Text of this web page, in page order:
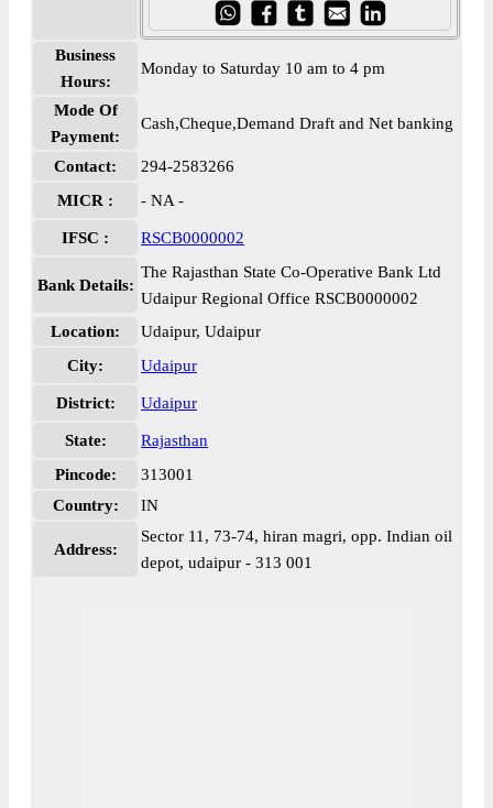
Business
Hours:
Monday to Saturday 10 am to 4 pm
Mode Of
Payment:
Cash,Cheque,Demand Draft and Net banking
Contact:
294-2583266
MICR :
- NA -
IFSC : RSCB0000002
Bank Details:
The Rajasthan State Co-Operative Bank Ltd
Udaipur Regional Office RSCB0000002
Location:
Udaipur, Udaipur
City:
Udaipur
District: Udaipur
State:
Rajasthan
Pincode:
313001
Country:
IN
Address:
Sector 11, 73-74, hiran magri, opp. Indian oil
depot, udaipur - 313 001